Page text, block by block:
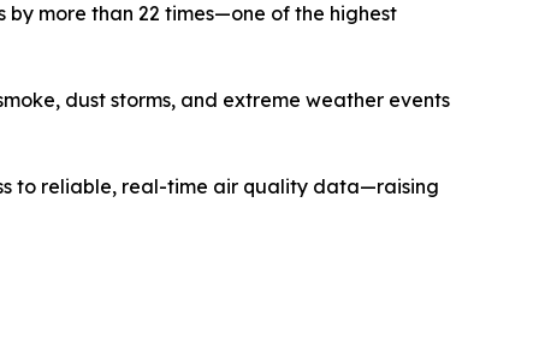
more than 22 times—one of the highest
dust storms, and extreme weather events
to reliable, real-time air quality data—raising